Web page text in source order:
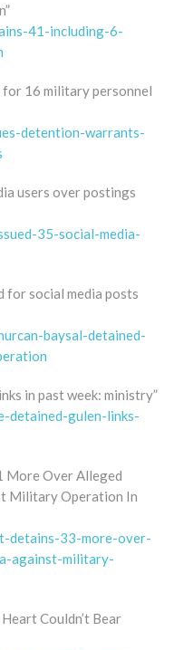
41-including-6-
16 military personnel
detention-warrants-
users over postings
35-social-media-
for social media posts
baysal-detained-
in past week: ministry”
detained-gulen-links-
More Over Alleged
Military Operation In
detains-33-more-over-
against-military-
Couldn’t Bear